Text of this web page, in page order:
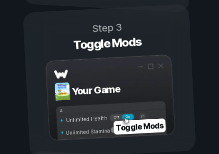
Step 3
Toggle Mods
Your Game
On
Off
Unlimited Health
Unlimited Stamina Toggle Mods